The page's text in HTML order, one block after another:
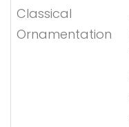
Classical
Ornamentation